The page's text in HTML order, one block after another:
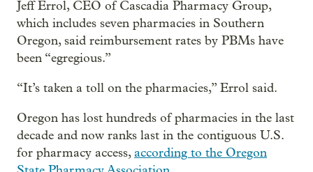
Jeff Errol, CEO of Cascadia Pharmacy Group,
which includes seven pharmacies in Southern
Oregon, said reimbursement rates by PBMs have
been “egregious.”
“It’s taken a toll on the pharmacies,” Errol said.
Oregon has lost hundreds of pharmacies in the last
decade and now ranks last in the contiguous U.S.
for pharmacy access,according to the Oregon